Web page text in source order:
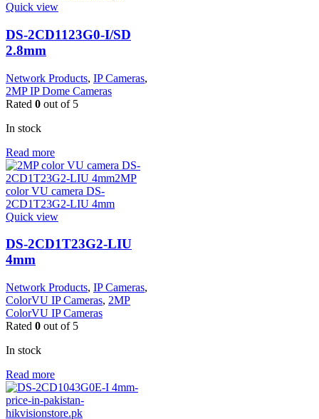
Quick view
DS-2CD1123G0-I/SD
2.8mm
Network Products, IP Cameras,
2MP IP Dome Cameras
Rated 0 out of 5
In stock
Read more
Quick view
DS-2CD1T23G2-LIU
4mm
Network Products, IP Cameras,
ColorVU IP Cameras, 2MP
ColorVU IP Cameras
Rated 0 out of 5
In stock
Read more